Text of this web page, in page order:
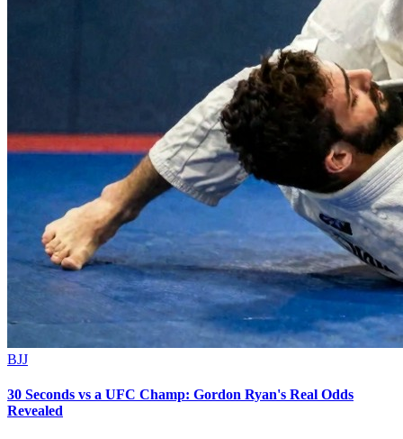
BJJ
30 Seconds vs a UFC Champ: Gordon Ryan's Real Odds
Revealed